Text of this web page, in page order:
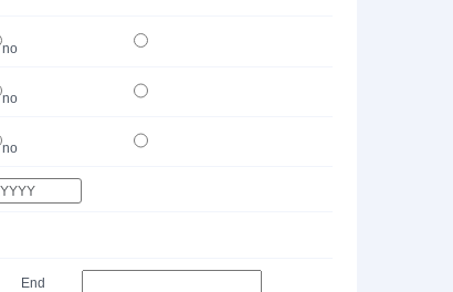
no
no
no
End